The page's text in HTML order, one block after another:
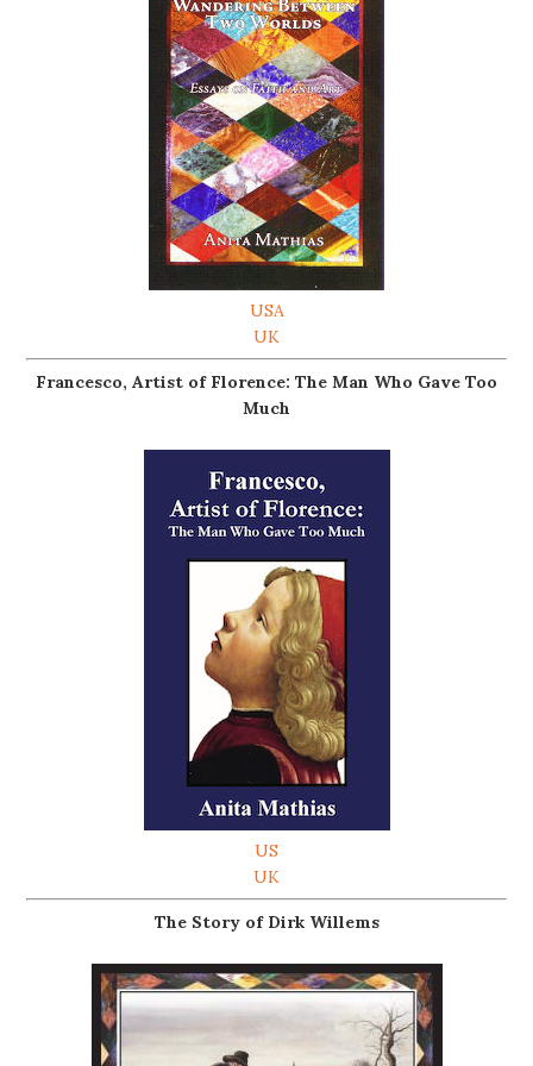
USA
UK
Francesco, Artist of Florence: The Man Who Gave Too
Much
US
UK
The Story of Dirk Willems